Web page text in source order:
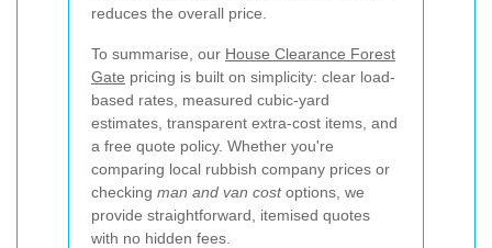
reduces the overall price.
To summarise, our House Clearance Forest
Gate pricing is built on simplicity: clear load-
based rates, measured cubic-yard
estimates, transparent extra-cost items, and
a free quote policy. Whether you're
comparing local rubbish company prices or
checking man and van costoptions, we
provide straightforward, itemised quotes
with no hidden fees.